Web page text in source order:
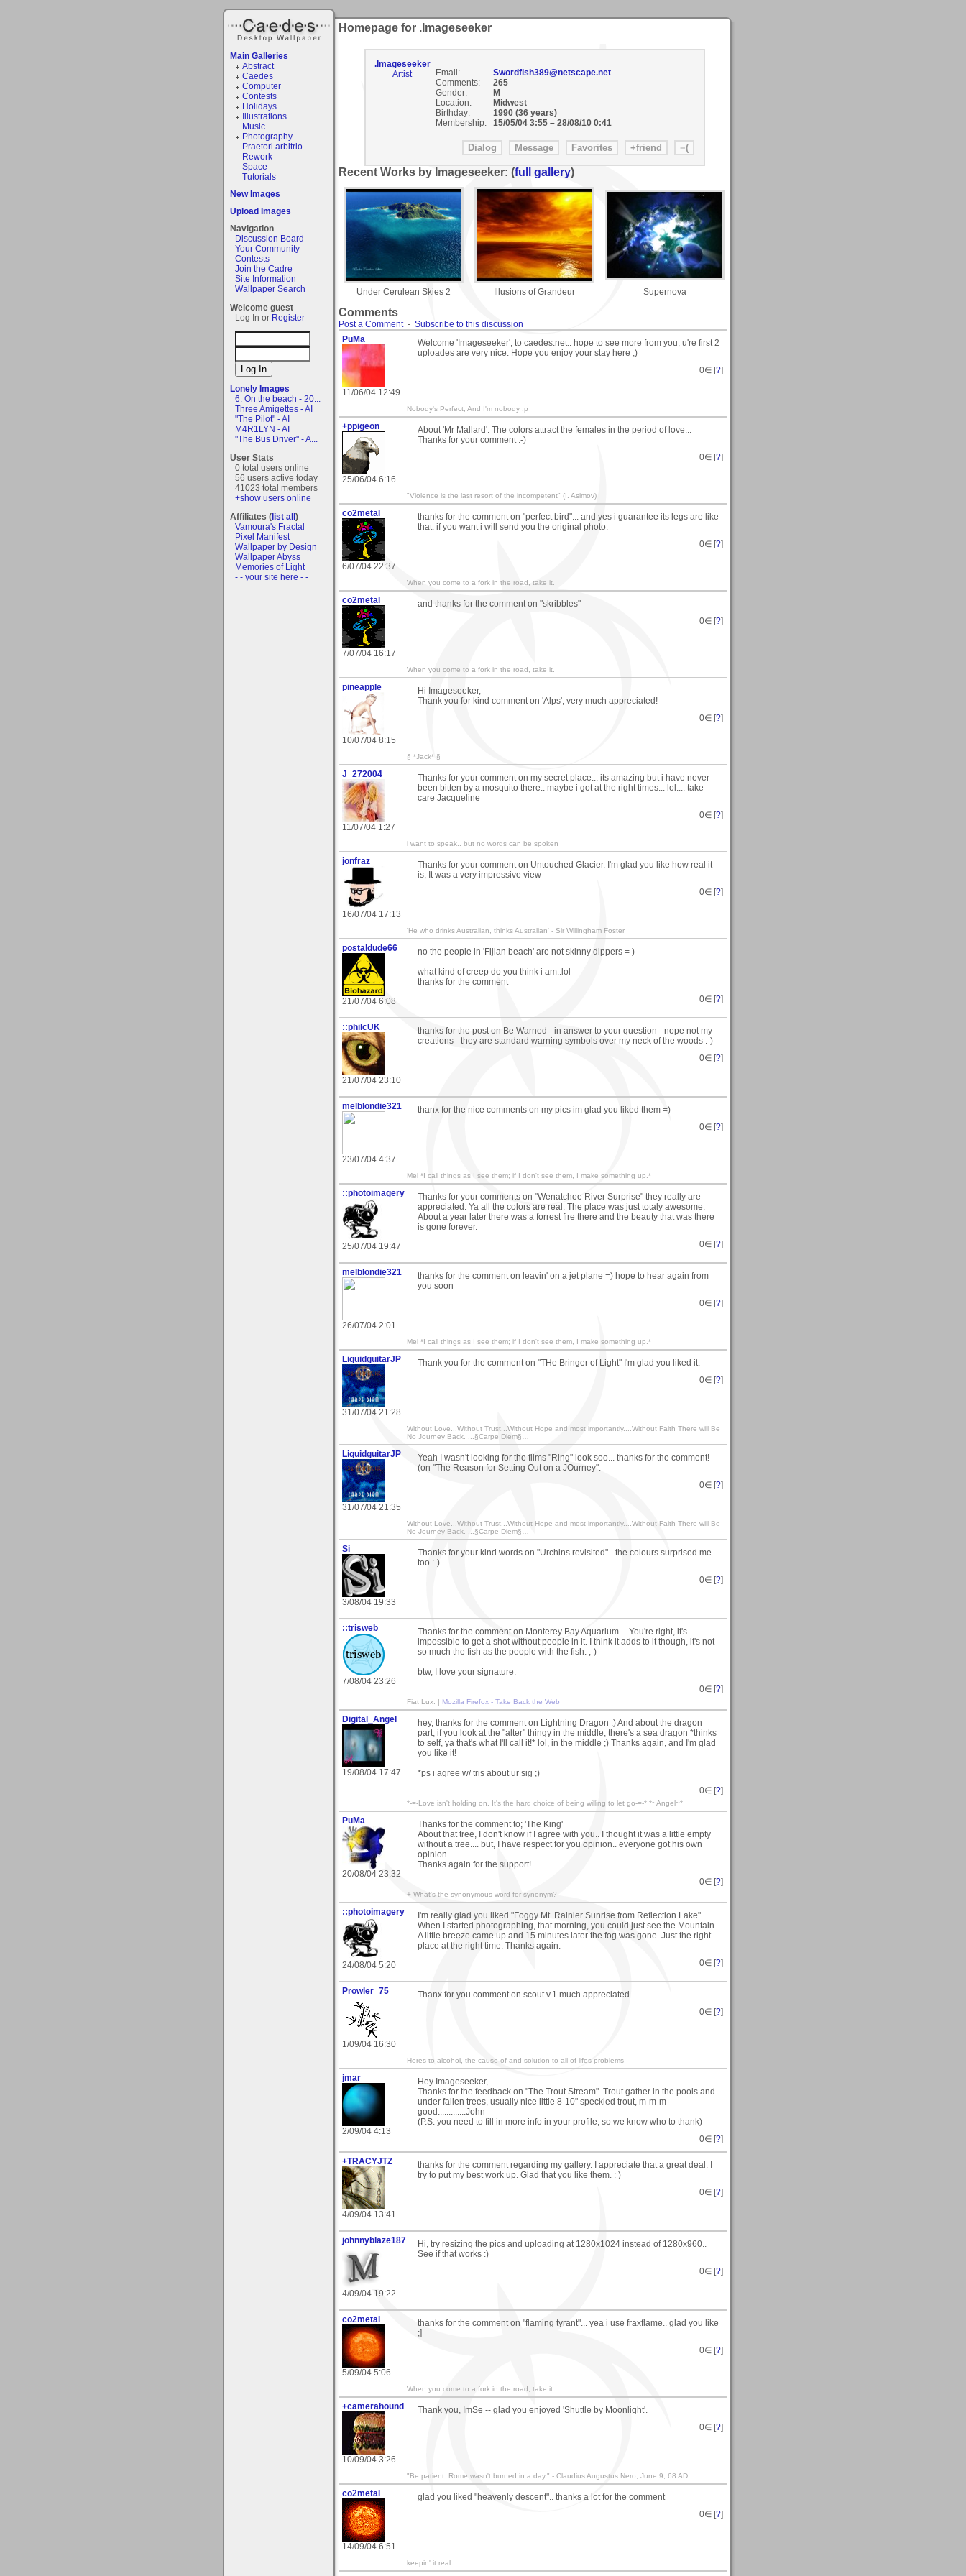
Main Galleries
Abstract
Caedes
Computer
Contests
Holidays
Illustrations
Music
Photography
Praetori arbitrio
Rework
Space
Tutorials
New Images
Upload Images
Navigation
Discussion Board
Your Community
Contests
Join the Cadre
Site Information
Wallpaper Search
Welcome guest
Log In or Register
Lonely Images
6. On the beach - 20...
Three Amigettes - AI
"The Pilot" - AI
M4R1LYN - AI
"The Bus Driver" - A...
User Stats
0 total users online
56 users active today
41023 total members
+show users online
Affiliates (list all)
Vamoura's Fractal
Pixel Manifest
Wallpaper by Design
Wallpaper Abyss
Memories of Light
- - your site here - -
Homepage for .Imageseeker
.Imageseeker
Artist
Email:
Swordfish389@netscape.net
Comments:
265
Gender:
M
Location:
Midwest
Birthday:
1990 (36 years)
Membership:
15/05/04 3:55– 28/08/10 0:41
Recent Works by Imageseeker: (full gallery)
Under Cerulean Skies 2 Illusions of Grandeur Supernova
Comments
Post a Comment- Subscribe to this discussion
PuMa
11/06/04 12:49
Welcome 'Imageseeker', to caedes.net.. hope to see more from you, u're first 2
uploades are very nice. Hope you enjoy your stay here ;)
0∈ [?]
Nobody's Perfect, And I'm nobody :p
+ppigeon
25/06/04 6:16
About 'Mr Mallard': The colors attract the females in the period of love...
Thanks for your comment :-)
0∈ [?]
"Violence is the last resort of the incompetent" (I. Asimov)
co2metal
6/07/04 22:37
thanks for the comment on "perfect bird"... and yes i guarantee its legs are like
that. if you want i will send you the original photo.
0∈ [?]
When you come to a fork in the road, take it.
co2metal
7/07/04 16:17
and thanks for the comment on "skribbles"
0∈ [?]
When you come to a fork in the road, take it.
pineapple
10/07/04 8:15
Hi Imageseeker,
Thank you for kind comment on 'Alps', very much appreciated!
0∈ [?]
§ *Jack* §
J_272004
11/07/04 1:27
Thanks for your comment on my secret place... its amazing but i have never
been bitten by a mosquito there.. maybe i got at the right times... lol.... take
care Jacqueline
0∈ [?]
i want to speak.. but no words can be spoken
jonfraz
16/07/04 17:13
Thanks for your comment on Untouched Glacier. I'm glad you like how real it
is, It was a very impressive view
0∈ [?]
'He who drinks Australian, thinks Australian' - Sir Willingham Foster
postaldude66
21/07/04 6:08
no the people in 'Fijian beach' are not skinny dippers = )
what kind of creep do you think i am..lol
thanks for the comment
0∈ [?]
::philcUK
21/07/04 23:10
thanks for the post on Be Warned - in answer to your question - nope not my
creations - they are standard warning symbols over my neck of the woods :-)
0∈ [?]
melblondie321
23/07/04 4:37
thanx for the nice comments on my pics im glad you liked them =)
0∈ [?]
Mel *I call things as I see them; if I don't see them, I make something up.*
::photoimagery
25/07/04 19:47
Thanks for your comments on "Wenatchee River Surprise" they really are
appreciated. Ya all the colors are real. The place was just totaly awesome.
About a year later there was a forrest fire there and the beauty that was there
is gone forever.
0∈ [?]
melblondie321
26/07/04 2:01
thanks for the comment on leavin' on a jet plane =) hope to hear again from
you soon
0∈ [?]
Mel *I call things as I see them; if I don't see them, I make something up.*
LiquidguitarJP
31/07/04 21:28
Thank you for the comment on "THe Bringer of Light" I'm glad you liked it.
0∈ [?]
Without Love...Without Trust...Without Hope and most importantly....Without Faith There will Be
No Journey Back. ...§Carpe Diem§…
LiquidguitarJP
31/07/04 21:35
Yeah I wasn't looking for the films "Ring" look soo... thanks for the comment!
(on "The Reason for Setting Out on a JOurney".
0∈ [?]
Without Love...Without Trust...Without Hope and most importantly....Without Faith There will Be
No Journey Back. ...§Carpe Diem§…
Si
3/08/04 19:33
Thanks for your kind words on "Urchins revisited" - the colours surprised me
too :-)
0∈ [?]
::trisweb
7/08/04 23:26
Thanks for the comment on Monterey Bay Aquarium -- You're right, it's
impossible to get a shot without people in it. I think it adds to it though, it's not
so much the fish as the people with the fish. ;-)
btw, I love your signature.
0∈ [?]
Fiat Lux. | Mozilla Firefox - Take Back the Web
Digital_Angel
19/08/04 17:47
hey, thanks for the comment on Lightning Dragon :) And about the dragon
part, if you look at the "alter" thingy in the middle, there's a sea dragon *thinks
to self, ya that's what I'll call it!* lol, in the middle ;) Thanks again, and I'm glad
you like it!
*ps i agree w/ tris about ur sig ;)
0∈ [?]
*-=-Love isn't holding on. It's the hard choice of being willing to let go-=-* *~Angel~*
PuMa
20/08/04 23:32
Thanks for the comment to; 'The King'
About that tree, I don't know if I agree with you.. I thought it was a little empty
without a tree.... but, I have respect for you opinion.. everyone got his own
opinion...
Thanks again for the support!
0∈ [?]
+ What's the synonymous word for synonym?
::photoimagery
24/08/04 5:20
I'm really glad you liked "Foggy Mt. Rainier Sunrise from Reflection Lake".
When I started photographing, that morning, you could just see the Mountain.
A little breeze came up and 15 minutes later the fog was gone. Just the right
place at the right time. Thanks again.
0∈ [?]
Prowler_75
1/09/04 16:30
Thanx for you comment on scout v.1 much appreciated
0∈ [?]
Heres to alcohol, the cause of and solution to all of lifes problems
jmar
2/09/04 4:13
Hey Imageseeker,
Thanks for the feedback on "The Trout Stream". Trout gather in the pools and
under fallen trees, usually nice little 8-10" speckled trout, m-m-m-
good.............John
(P.S. you need to fill in more info in your profile, so we know who to thank)
0∈ [?]
+TRACYJTZ
4/09/04 13:41
thanks for the comment regarding my gallery. I appreciate that a great deal. I
try to put my best work up. Glad that you like them. : )
0∈ [?]
johnnyblaze187
4/09/04 19:22
Hi, try resizing the pics and uploading at 1280x1024 instead of 1280x960..
See if that works :)
0∈ [?]
co2metal
5/09/04 5:06
thanks for the comment on "flaming tyrant"... yea i use fraxflame.. glad you like
;]
0∈ [?]
When you come to a fork in the road, take it.
+camerahound
10/09/04 3:26
Thank you, ImSe -- glad you enjoyed 'Shuttle by Moonlight'.
0∈ [?]
"Be patient. Rome wasn't burned in a day." - Claudius Augustus Nero, June 9, 68 AD
co2metal
14/09/04 6:51
glad you liked "heavenly descent".. thanks a lot for the comment
0∈ [?]
keepin' it real